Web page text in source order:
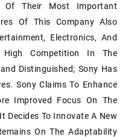
Of Their Most Important
Of This Company Also
Electronics, And
Competition In The
Distinguished; Sony Has
Sony Claims To Enhance
Improved Focus On The
Decides To Innovate A New
On The Adaptability